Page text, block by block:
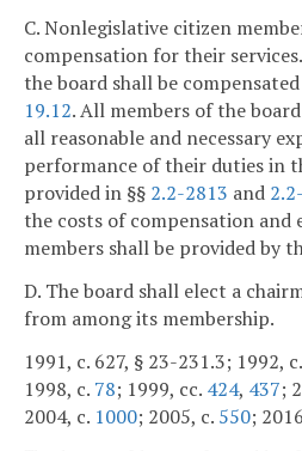
C. Nonlegislative citizen
compensation for their
the board shall be
19.12. All members of the
all reasonable and necessary
performance of their duties in
provided in §§ 2.2-2813 and
the costs of compensation and
members shall be provided by
D. The board shall elect a
from among its membership.
1991, c. 627, § 23-231.3; 1992,
1998, c. 78; 1999, cc. 424, 437;
2004, c. 1000; 2005, c. 550;